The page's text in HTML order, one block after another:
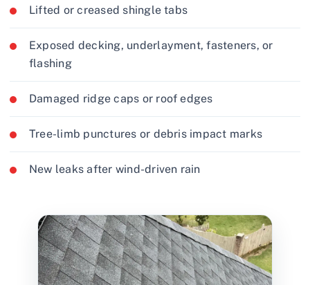
Lifted or creased shingle tabs
Exposed decking, underlayment, fasteners, or
flashing
Damaged ridge caps or roof edges
Tree-limb punctures or debris impact marks
New leaks after wind-driven rain